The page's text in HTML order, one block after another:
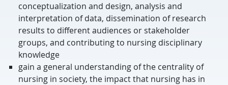
conceptualization and design, analysis and
interpretation of data, dissemination of research
results to different audiences or stakeholder
groups, and contributing to nursing disciplinary
knowledge
gain a general understanding of the centrality of
nursing in society, the impact that nursing has in